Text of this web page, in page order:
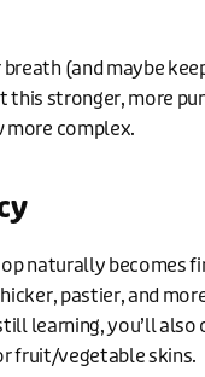
(and maybe
this stronger, more
more complex.
naturally becomes
pastier, and
learning, you’ll
fruit/vegetable skins.